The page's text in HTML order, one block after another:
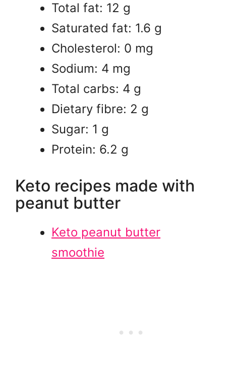
Total fat: 12 g
Saturated fat: 1.6 g
Cholesterol: 0 mg
Sodium: 4 mg
Total carbs: 4 g
Dietary fibre: 2 g
Sugar: 1 g
Protein: 6.2 g
Keto recipes made with
peanut butter
Keto peanut butter
smoothie